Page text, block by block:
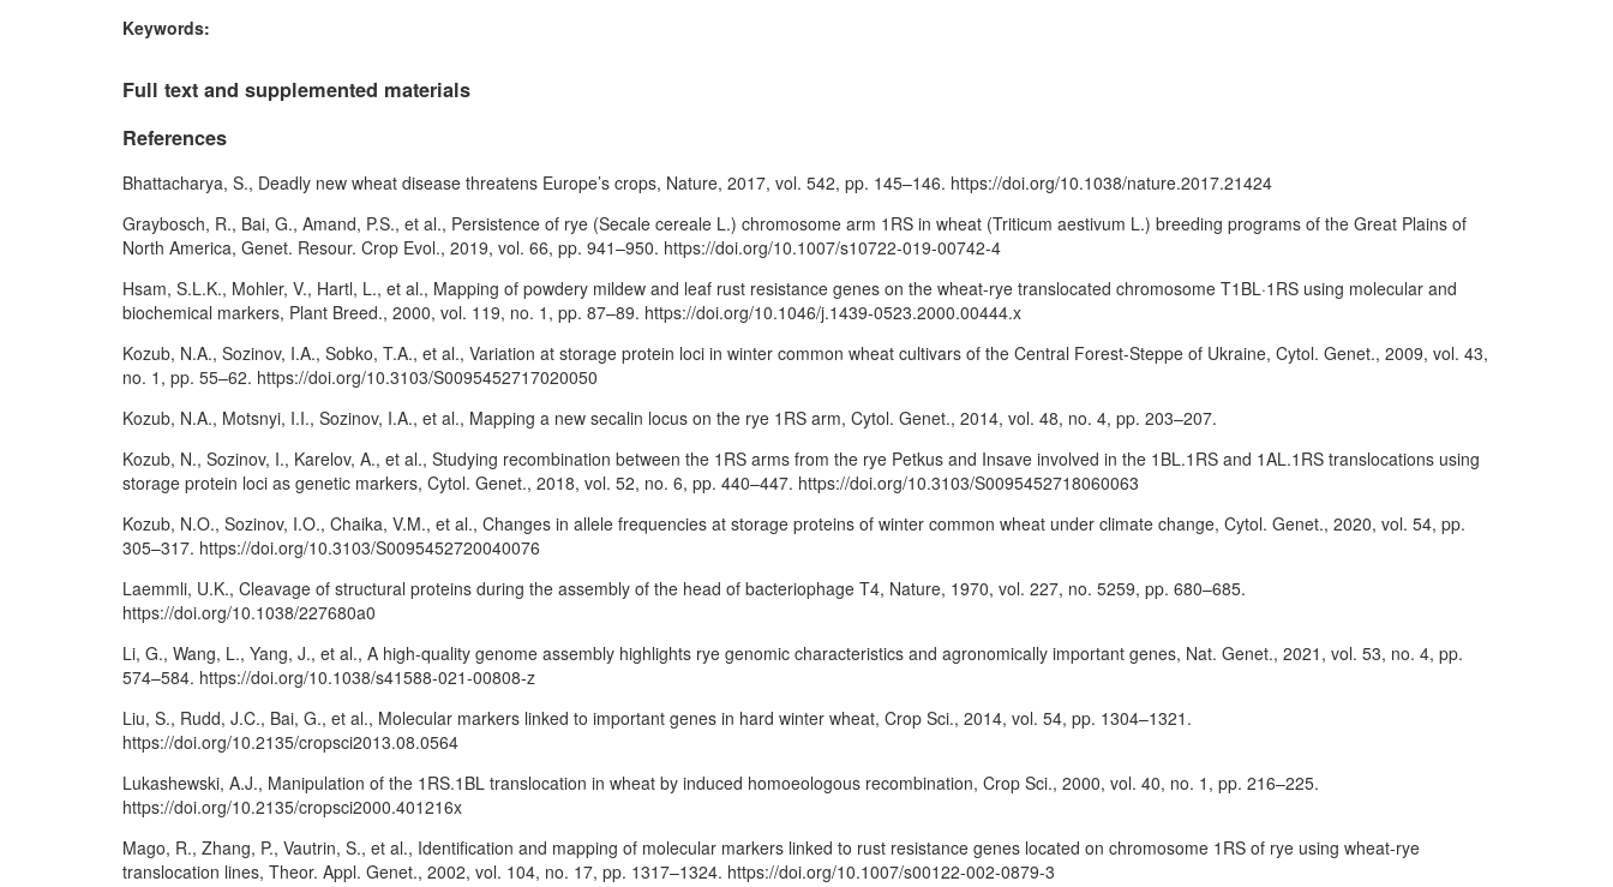
Keywords:
Full text and supplemented materials
References
Bhattacharya, S., Deadly new wheat disease threatens Europe’s crops, Nature, 2017, vol. 542, pp. 145–146. https://doi.org/10.1038/nature.2017.21424
Graybosch, R., Bai, G., Amand, P.S., et al., Persistence of rye (Secale cereale L.) chromosome arm 1RS in wheat (Triticum aestivum L.) breeding programs of the Great Plains of
North America, Genet. Resour. Crop Evol., 2019, vol. 66, pp. 941–950. https://doi.org/10.1007/s10722-019-00742-4
Hsam, S.L.K., Mohler, V., Hartl, L., et al., Mapping of powdery mildew and leaf rust resistance genes on the wheat-rye translocated chromosome T1BL·1RS using molecular and
biochemical markers, Plant Breed., 2000, vol. 119, no. 1, pp. 87–89. https://doi.org/10.1046/j.1439-0523.2000.00444.x
Kozub, N.A., Sozinov, I.A., Sobko, T.A., et al., Variation at storage protein loci in winter common wheat cultivars of the Central Forest-Steppe of Ukraine, Cytol. Genet., 2009, vol. 43,
no. 1, pp. 55–62. https://doi.org/10.3103/S0095452717020050
Kozub, N.A., Motsnyi, I.I., Sozinov, I.A., et al., Mapping a new secalin locus on the rye 1RS arm, Cytol. Genet., 2014, vol. 48, no. 4, pp. 203–207.
Kozub, N., Sozinov, I., Karelov, A., et al., Studying recombination between the 1RS arms from the rye Petkus and Insave involved in the 1BL.1RS and 1AL.1RS translocations using
storage protein loci as genetic markers, Cytol. Genet., 2018, vol. 52, no. 6, pp. 440–447. https://doi.org/10.3103/S0095452718060063
Kozub, N.O., Sozinov, I.O., Chaika, V.M., et al., Changes in allele frequencies at storage proteins of winter common wheat under climate change, Cytol. Genet., 2020, vol. 54, pp.
305–317. https://doi.org/10.3103/S0095452720040076
Laemmli, U.K., Cleavage of structural proteins during the assembly of the head of bacteriophage T4, Nature, 1970, vol. 227, no. 5259, pp. 680–685.
https://doi.org/10.1038/227680a0
Li, G., Wang, L., Yang, J., et al., A high-quality genome assembly highlights rye genomic characteristics and agronomically important genes, Nat. Genet., 2021, vol. 53, no. 4, pp.
574–584. https://doi.org/10.1038/s41588-021-00808-z
Liu, S., Rudd, J.C., Bai, G., et al., Molecular markers linked to important genes in hard winter wheat, Crop Sci., 2014, vol. 54, pp. 1304–1321.
https://doi.org/10.2135/cropsci2013.08.0564
Lukashewski, A.J., Manipulation of the 1RS.1BL translocation in wheat by induced homoeologous recombination, Crop Sci., 2000, vol. 40, no. 1, pp. 216–225.
https://doi.org/10.2135/cropsci2000.401216x
Mago, R., Zhang, P., Vautrin, S., et al., Identification and mapping of molecular markers linked to rust resistance genes located on chromosome 1RS of rye using wheat-rye
translocation lines, Theor. Appl. Genet., 2002, vol. 104, no. 17, pp. 1317–1324. https://doi.org/10.1007/s00122-002-0879-3